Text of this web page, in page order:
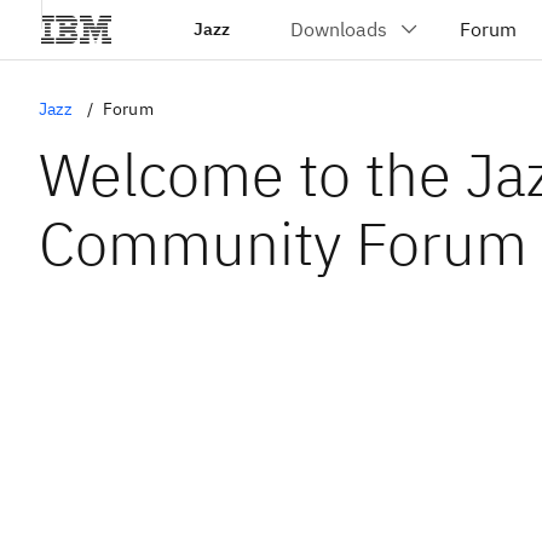
Jazz
Jazz Forum
Welcome to the
Community Forum